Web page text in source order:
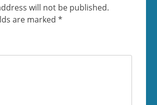
will not be published.
are marked*